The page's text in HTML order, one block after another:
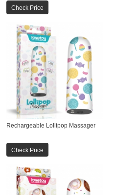
Check Price
Rechargeable Lollipop Massager
Check Price